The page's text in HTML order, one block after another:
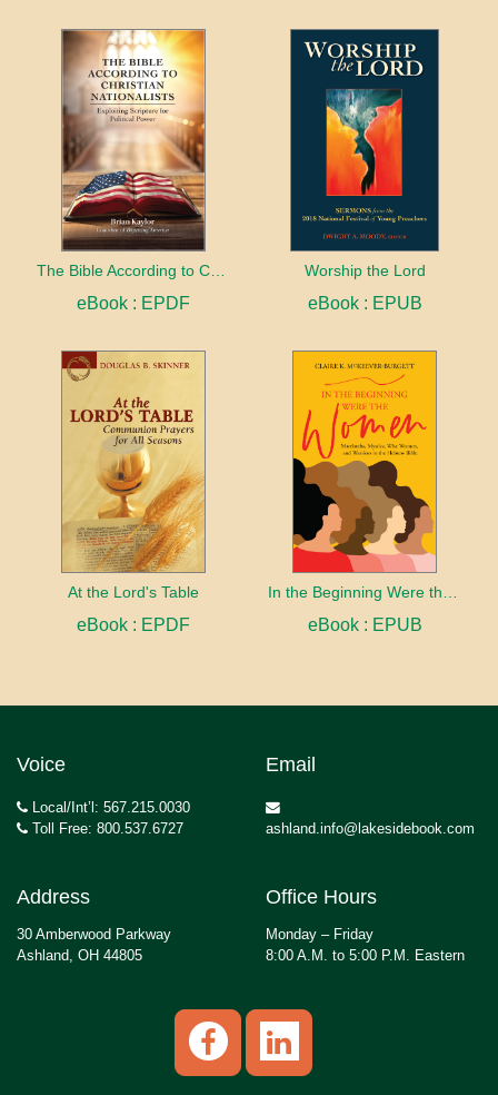
The Bible According to Christian Nationalists
eBook : EPDF
Worship the Lord
eBook : EPUB
At the Lord's Table
eBook : EPDF eBook : EPUB
Voice
Local/Int’l: 567.215.0030
Toll Free: 800.537.6727
Email
ashland.info@lakesidebook.com
Address
30 Amberwood Parkway
Ashland, OH 44805
Office Hours
Monday – Friday
8:00 A.M. to 5:00 P.M. Eastern